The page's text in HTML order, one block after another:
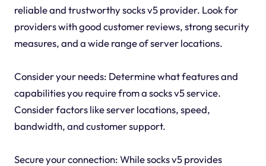
reliable and trustworthy socks v5 provider. Look for
providers with good customer reviews, strong security
measures, and a wide range of server locations.
Consider your needs: Determine what features and
capabilities you require from a socks v5 service.
Consider factors like server locations, speed,
bandwidth, and customer support.
Secure your connection: While socks v5 provides